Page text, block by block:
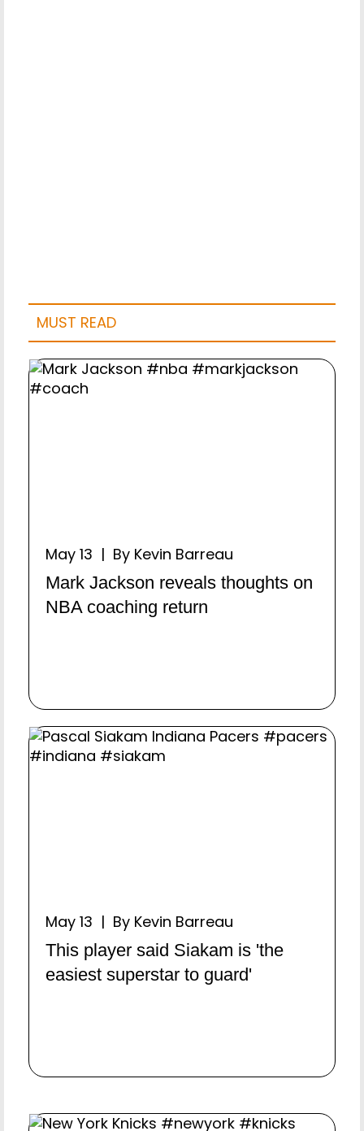
MUST READ
May 13 | By Kevin Barreau
Mark Jackson reveals thoughts on
NBA coaching return
May 13 | By Kevin Barreau
This player said Siakam is 'the
easiest superstar to guard'